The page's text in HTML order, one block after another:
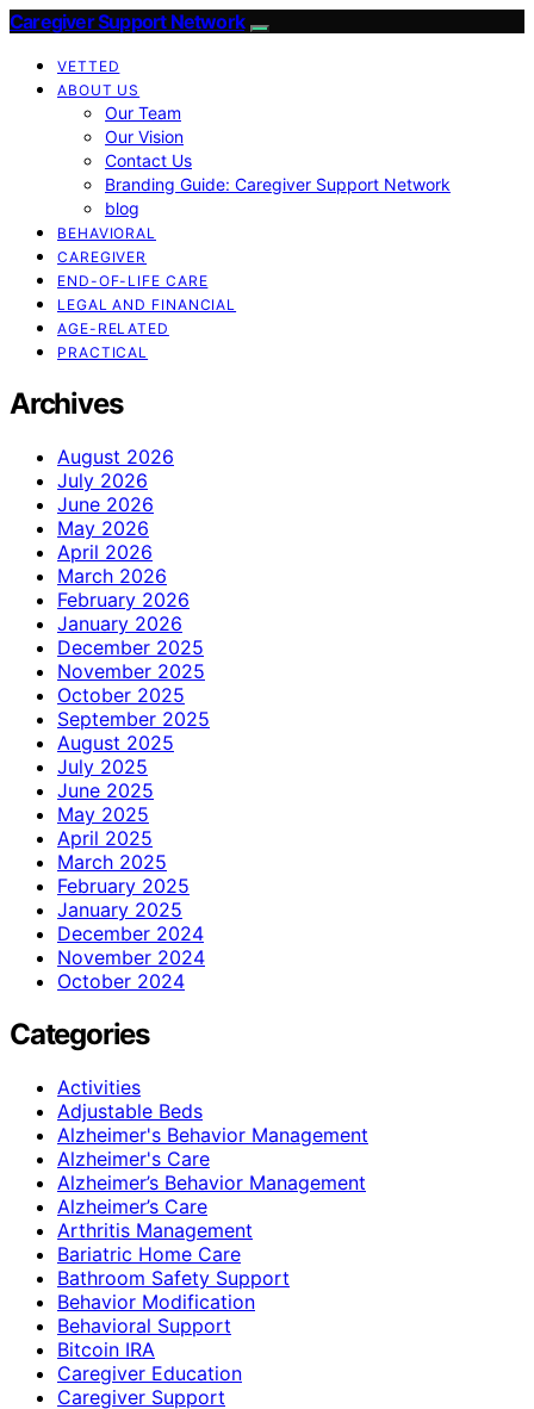
Caregiver Support Network
VETTED
ABOUT US
Our Team
Our Vision
Contact Us
Branding Guide: Caregiver Support Network
blog
BEHAVIORAL
CAREGIVER
END-OF-LIFE CARE
LEGAL AND FINANCIAL
AGE-RELATED
PRACTICAL
Archives
August 2026
July 2026
June 2026
May 2026
April 2026
March 2026
February 2026
January 2026
December 2025
November 2025
October 2025
September 2025
August 2025
July 2025
June 2025
May 2025
April 2025
March 2025
February 2025
January 2025
December 2024
November 2024
October 2024
Categories
Activities
Adjustable Beds
Alzheimer's Behavior Management
Alzheimer's Care
Alzheimer’s Behavior Management
Alzheimer’s Care
Arthritis Management
Bariatric Home Care
Bathroom Safety Support
Behavior Modification
Behavioral Support
Bitcoin IRA
Caregiver Education
Caregiver Support